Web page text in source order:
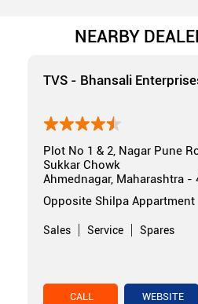
NEARBY
TVS - Bhansali
Plot No 1 & 2, Nagar Pune
Sukkar Chowk
Ahmednagar, Maharashtra -
Opposite Shilpa Appartment
Sales Service Spares
CALL WEBSITE